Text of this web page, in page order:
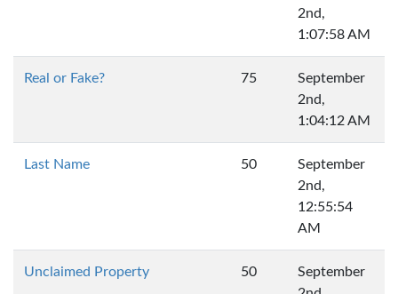
2nd,
1:07:58 AM
Real or Fake? 75
September
2nd,
1:04:12 AM
Last Name 50
September
2nd,
12:55:54
AM
Unclaimed Property 50
September